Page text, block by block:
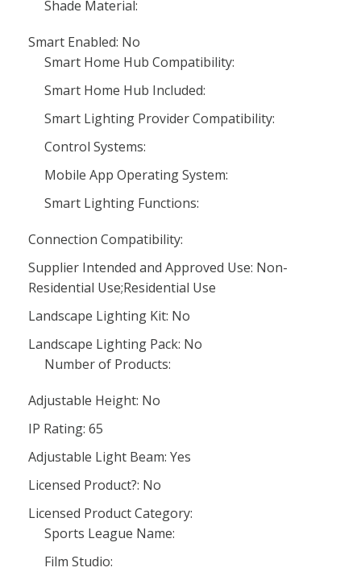
Shade Material:
Smart Enabled: No
Smart Home Hub Compatibility:
Smart Home Hub Included:
Smart Lighting Provider Compatibility:
Control Systems:
Mobile App Operating System:
Smart Lighting Functions:
Connection Compatibility:
Supplier Intended and Approved Use: Non-
Residential Use;Residential Use
Landscape Lighting Kit: No
Landscape Lighting Pack: No
Number of Products:
Adjustable Height: No
IP Rating: 65
Adjustable Light Beam: Yes
Licensed Product?: No
Licensed Product Category:
Sports League Name:
Film Studio: